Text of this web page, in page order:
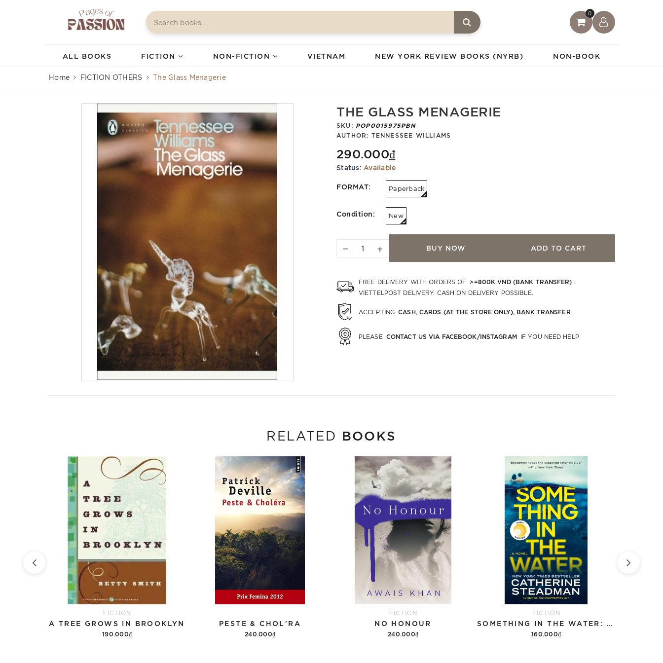
0
ALL BOOKS FICTION NON-FICTION VIETNAM NEW YORK REVIEW BOOKS (NYRB) NON-BOOK
Home FICTION OTHERS The Glass Menagerie
THE GLASS MENAGERIE
SKU: POP0015975PBN
AUTHOR: TENNESSEE WILLIAMS
290.000₫
Status: Available
FORMAT: Paperback
Condition: New
− + BUY NOW ADD TO CART
FREE DELIVERY WITH ORDERS OF >=800K VND (BANK TRANSFER)
VIETTELPOST DELIVERY. CASH ON DELIVERY POSSIBLE.
ACCEPTING CASH, CARDS (AT THE STORE ONLY), BANK TRANSFER
PLEASE CONTACT US VIA FACEBOOK/INSTAGRAM IF YOU NEED HELP
RELATED BOOKS
FICTION
A TREE GROWS IN BROOKLYN
190.000₫
PESTE & CHOL'RA
240.000₫
FICTION
NO HONOUR
240.000₫
FICTION
SOMETHING IN THE WATER: REESE'S BOOK CLUB
160.000₫